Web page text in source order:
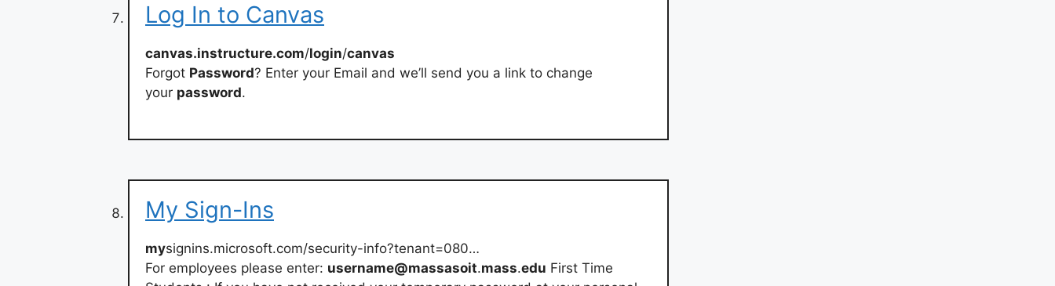
Log In to Canvas
canvas.instructure.com/login/canvas
Forgot Password? Enter your Email and we’ll send you a link to change
your password.
My Sign-Ins
mysignins.microsoft.com/security-info?tenant=080…
For employees please enter: username@massasoit.mass.edu First Time